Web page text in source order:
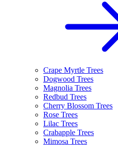
Crape Myrtle Trees
Dogwood Trees
Magnolia Trees
Redbud Trees
Cherry Blossom Trees
Rose Trees
Lilac Trees
Crabapple Trees
Mimosa Trees